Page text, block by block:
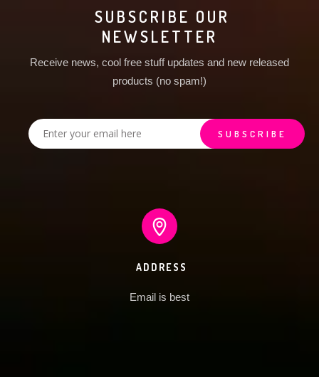
SUBSCRIBE OUR
NEWSLETTER
Receive news, cool free stuff updates and new released
products (no spam!)
ADDRESS
Email is best